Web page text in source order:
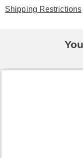
Shipping Restrictions